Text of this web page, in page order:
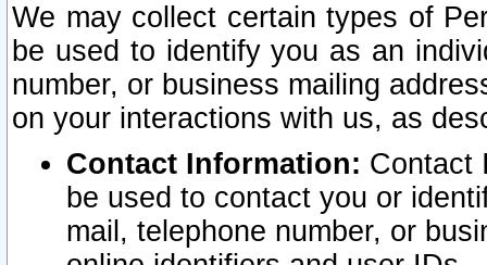
We may collect certain types of
be used to identify you as an
number, or business mailing
on your interactions with us, as
Contact Information: Contact
be used to contact you or
mail, telephone number, or